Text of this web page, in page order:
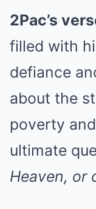
2Pac’s
filled with
defiance
about the
poverty
ultimate
Heaven, or